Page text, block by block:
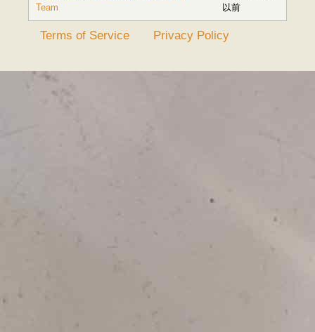
Team
以前
Terms of Service Privacy Policy